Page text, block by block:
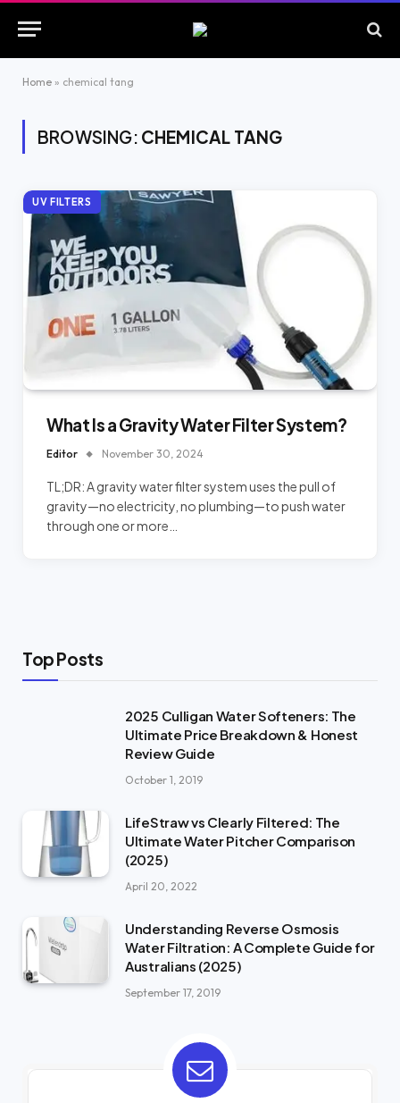
Home » chemical tang
BROWSING: CHEMICAL TANG
UV FILTERS
What Is a Gravity Water Filter System?
Editor November 30, 2024
TL;DR: A gravity water filter system uses the pull of
gravity—no electricity, no plumbing—to push water
through one or more…
Top Posts
2025 Culligan Water Softeners: The
Ultimate Price Breakdown & Honest
Review Guide
October 1, 2019
LifeStraw vs Clearly Filtered: The
Ultimate Water Pitcher Comparison
(2025)
April 20, 2022
Understanding Reverse Osmosis
Water Filtration: A Complete Guide for
Australians (2025)
September 17, 2019